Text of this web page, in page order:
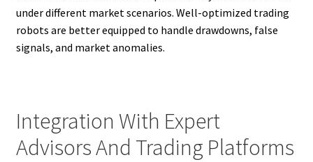
under different market scenarios. Well-optimized trading
robots are better equipped to handle drawdowns, false
signals, and market anomalies.
Integration With Expert
Advisors And Trading Platforms